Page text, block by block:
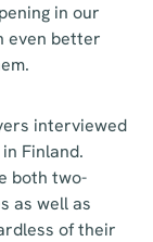
in our
even better
interviewed
Finland.
both two-
as well as
of their